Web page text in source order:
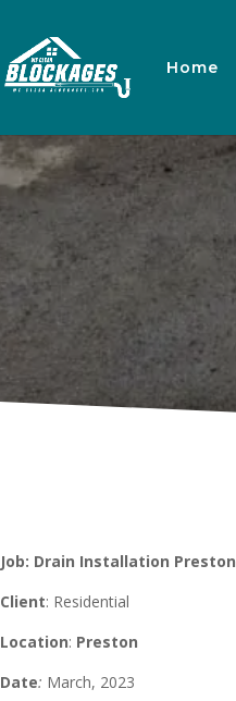
Home
Job: Drain Installation Preston
Client: Residential
Location: Preston
Date: March, 2023